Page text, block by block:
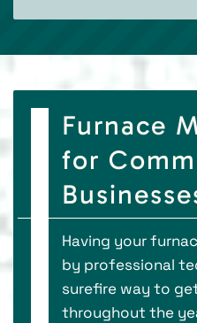
Furnace
for
Having your
by professional
surefire way to
throughout the